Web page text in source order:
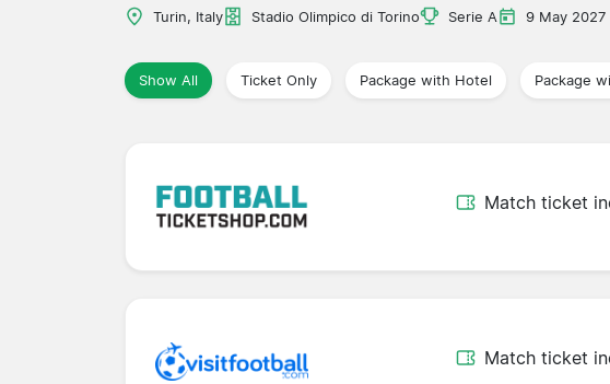
Turin, Italy Stadio Olimpico di Torino Serie A 9 May 2027
Show All Ticket Only Package with Hotel Package
Match ticket
Match ticket